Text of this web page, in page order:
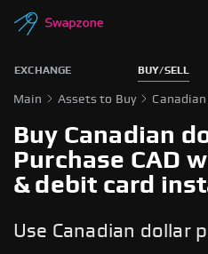
EXCHANGE BUY/SELL
Main Assets to Buy
Buy Canadian
Purchase CAD
& debit card
Use Canadian dollar